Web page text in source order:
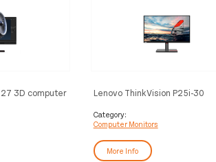
3D computer
Black
Lenovo ThinkVision P25i-30
1920 x 1080 pixels Full HD LED
Black
Category:
Computer Monitors
More Info